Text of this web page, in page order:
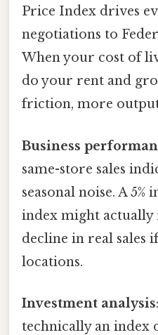
Price Index drives
negotiations to
When your cost of
do your rent and
friction, more
Business
same-store sales
seasonal noise. A 5%
index might actually
decline in real sales
locations.
Investment analysis
technically an index